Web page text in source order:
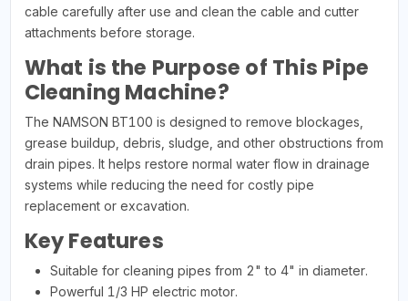
cable carefully after use and clean the cable and cutter
attachments before storage.
What is the Purpose of This Pipe
Cleaning Machine?
The NAMSON BT100 is designed to remove blockages,
grease buildup, debris, sludge, and other obstructions from
drain pipes. It helps restore normal water flow in drainage
systems while reducing the need for costly pipe
replacement or excavation.
Key Features
Suitable for cleaning pipes from 2" to 4" in diameter.
Powerful 1/3 HP electric motor.